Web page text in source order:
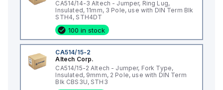
CA514/14-3 Altech - Jumper, Ring Lug,
Insulated, 11mm, 3 Pole, use with DIN Term Blk
STH4, STH4DT
100 in stock
CA514/15-2
Altech Corp.
CA514/15-2 Altech - Jumper, Fork Type,
Insulated, 9mmm, 2 Pole, use with DIN Term
Blk CBS3U, STH3